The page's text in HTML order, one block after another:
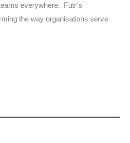
everywhere. Futr’s
the way organisations serve